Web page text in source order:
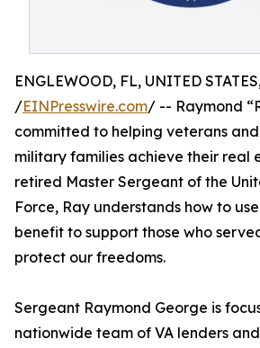
ENGLEWOOD, FL, UNITED
/EINPresswire.com/ -- Raymond
committed to helping veterans
military families achieve their real
retired Master Sergeant of the
Force, Ray understands how to
benefit to support those who
protect our freedoms.
Sergeant Raymond George is
nationwide team of VA lenders